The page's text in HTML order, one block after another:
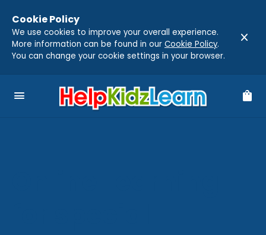
Cookie Policy
We use cookies to improve your overall experience.
More information can be found in our Cookie Policy.
You can change your cookie settings in your browser.
close
menu shopping_bag